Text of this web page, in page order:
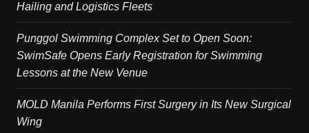
Hailing and Logistics Fleets
Punggol Swimming Complex Set to Open Soon:
SwimSafe Opens Early Registration for Swimming
Lessons at the New Venue
MOLD Manila Performs First Surgery in Its New Surgical
Wing